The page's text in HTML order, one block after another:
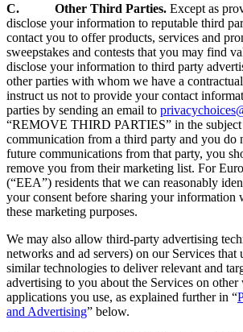
C. Other Third Parties. Except as
disclose your information to reputable third
contact you to offer products, services and
sweepstakes and contests that you may find
disclose your information to third party
other parties with whom we have a
instruct us not to provide your contact
parties by sending an email to
“REMOVE THIRD PARTIES” in the
communication from a third party and you do
future communications from that party, you
remove you from their marketing list. For
(“EEA”) residents that we can reasonably
your consent before sharing your information
these marketing purposes.
We may also allow third-party advertising
networks and ad servers) on our Services that
similar technologies to deliver relevant and
advertising to you about the Services on
applications you use, as explained further in “
and Advertising” below.